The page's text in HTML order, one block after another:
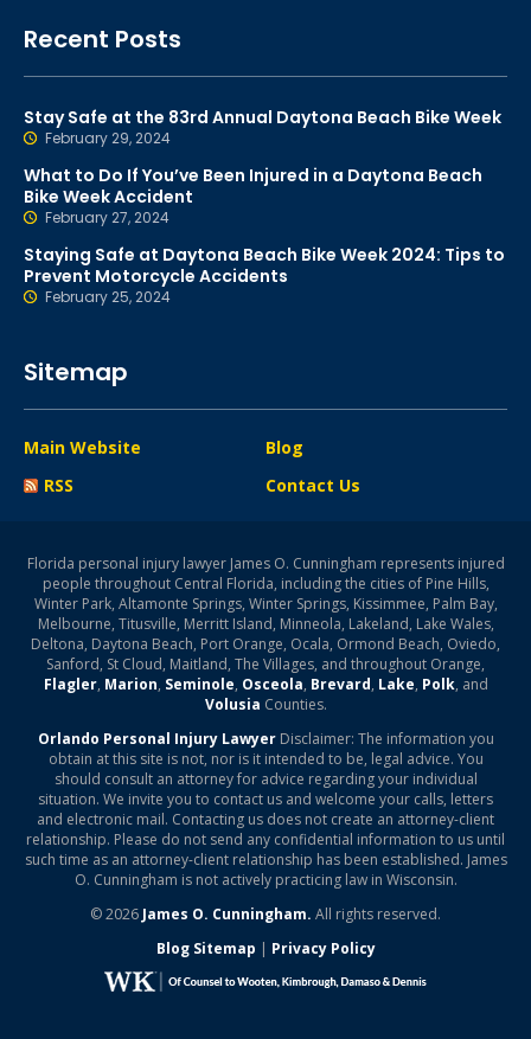
Recent Posts
Stay Safe at the 83rd Annual Daytona Beach Bike Week
February 29, 2024
What to Do If You’ve Been Injured in a Daytona Beach
Bike Week Accident
February 27, 2024
Staying Safe at Daytona Beach Bike Week 2024: Tips to
Prevent Motorcycle Accidents
February 25, 2024
Sitemap
Main Website
Blog
RSS
Contact Us
Florida personal injury lawyer James O. Cunningham represents injured
people throughout Central Florida, including the cities of Pine Hills,
Winter Park, Altamonte Springs, Winter Springs, Kissimmee, Palm Bay,
Melbourne, Titusville, Merritt Island, Minneola, Lakeland, Lake Wales,
Deltona, Daytona Beach, Port Orange, Ocala, Ormond Beach, Oviedo,
Sanford, St Cloud, Maitland, The Villages, and throughout Orange,
Flagler, Marion, Seminole, Osceola, Brevard, Lake, Polk, and
Volusia Counties.
Orlando Personal Injury LawyerDisclaimer: The information you
obtain at this site is not, nor is it intended to be, legal advice. You
should consult an attorney for advice regarding your individual
situation. We invite you to contact us and welcome your calls, letters
and electronic mail. Contacting us does not create an attorney-client
relationship. Please do not send any confidential information to us until
such time as an attorney-client relationship has been established. James
O. Cunningham is not actively practicing law in Wisconsin.
© 2026 James O. Cunningham. All rights reserved.
Blog Sitemap | Privacy Policy